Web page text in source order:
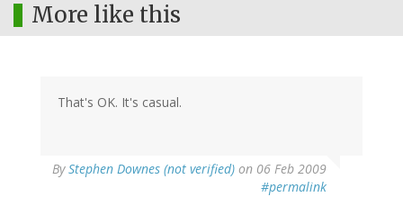
More like this
That's OK. It's casual.
ByStephen Downes (not verified) on 06 Feb 2009
#permalink